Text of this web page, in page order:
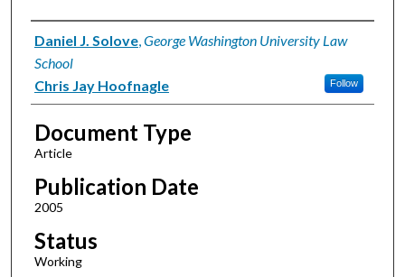
Authors
Daniel J. Solove,George Washington University Law
School
Follow
Chris Jay Hoofnagle
Document Type
Article
Publication Date
2005
Status
Working